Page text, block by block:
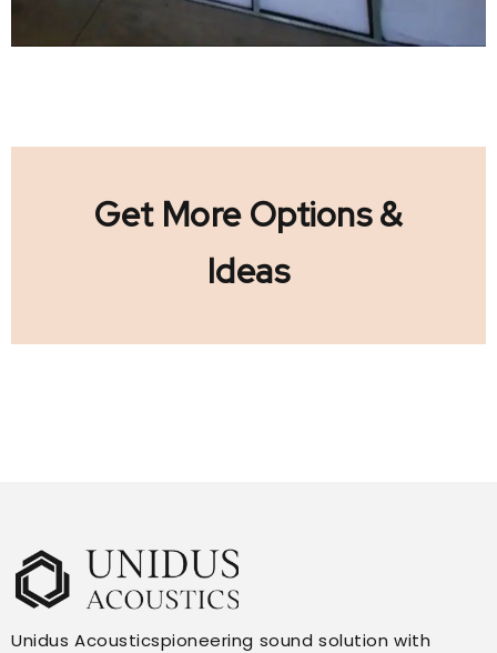
Get More Options &
Ideas
Unidus Acousticspioneering sound solution with